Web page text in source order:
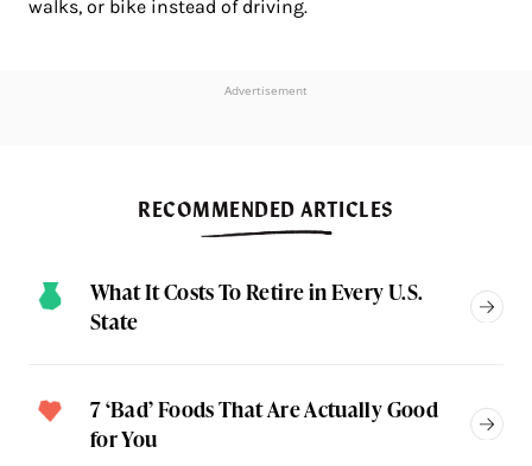
walks, or bike instead of driving.
Advertisement
RECOMMENDED ARTICLES
What It Costs To Retire in Every U.S.
State
7 ‘Bad’ Foods That Are Actually Good
for You